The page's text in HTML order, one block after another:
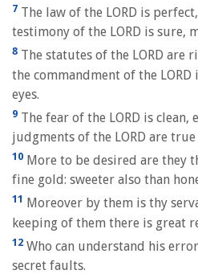
7 The law of the LORD is
testimony of the LORD is sure,
8 The statutes of the LORD are
the commandment of the
eyes.
9 The fear of the LORD is
judgments of the LORD are
10 More to be desired are they
fine gold: sweeter also than
11 Moreover by them is thy
keeping of them there is great
12 Who can understand his
secret faults.